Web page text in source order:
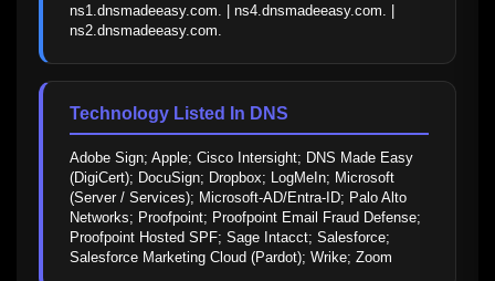
ns1.dnsmadeeasy.com. | ns4.dnsmadeeasy.com. |
ns2.dnsmadeeasy.com.
Technology Listed In DNS
Adobe Sign; Apple; Cisco Intersight; DNS Made Easy
(DigiCert); DocuSign; Dropbox; LogMeIn; Microsoft
(Server / Services); Microsoft-AD/Entra-ID; Palo Alto
Networks; Proofpoint; Proofpoint Email Fraud Defense;
Proofpoint Hosted SPF; Sage Intacct; Salesforce;
Salesforce Marketing Cloud (Pardot); Wrike; Zoom